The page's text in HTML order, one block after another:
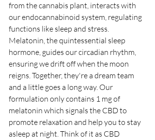
from the cannabis plant, interacts with
our endocannabinoid system, regulating
functions like sleep and stress.
Melatonin, the quintessential sleep
hormone, guides our circadian rhythm,
ensuring we drift off when the moon
reigns. Together, they're a dream team
and a little goes a long way. Our
formulation only contains 1 mg of
melatonin which signals the CBD to
promote relaxation and help you to stay
asleep at night. Think of it as CBD